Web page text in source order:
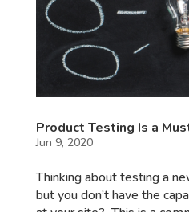
Product Testing Is a
Jun 9, 2020
Thinking about testing a
but you don’t have the